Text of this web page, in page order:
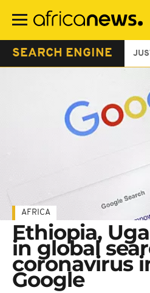
main
SEARCH ENGINE
AFRICA
Ethiopia,
in global
coronavirus
Google